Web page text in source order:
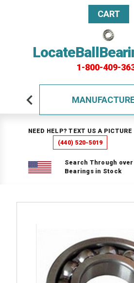
1-800-409-
CART
NEED HELP? TEXT US A PICTURE
(440) 520-5019
Search Through
Bearings in Stock